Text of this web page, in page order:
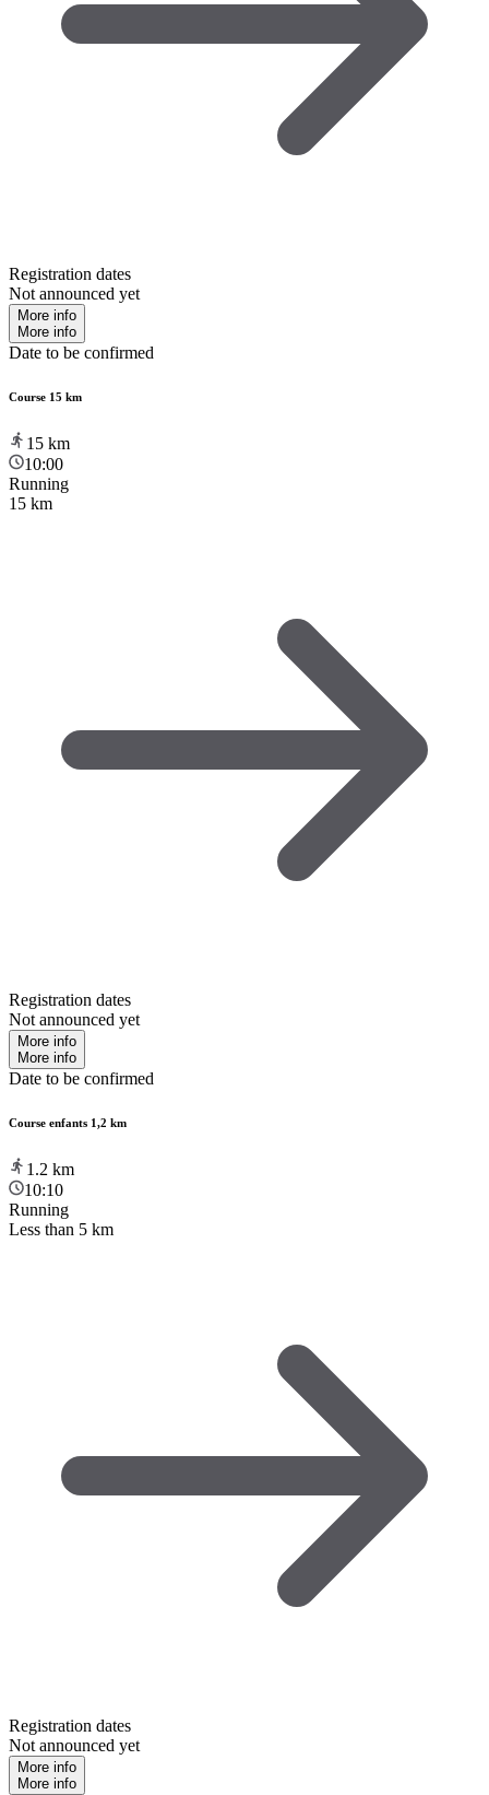
Registration dates
Not announced yet
More info
More info
Date to be confirmed
Course 15 km
15 km
10:00
Running
15 km
Registration dates
Not announced yet
More info
More info
Date to be confirmed
Course enfants 1,2 km
1.2 km
10:10
Running
Less than 5 km
Registration dates
Not announced yet
More info
More info